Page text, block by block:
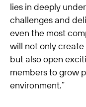
lies in deeply
challenges and
even the most
will not only
but also open
members to grow
environment.”